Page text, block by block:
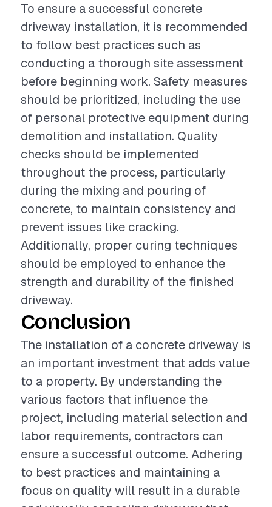
To ensure a successful concrete
driveway installation, it is recommended
to follow best practices such as
conducting a thorough site assessment
before beginning work. Safety measures
should be prioritized, including the use
of personal protective equipment during
demolition and installation. Quality
checks should be implemented
throughout the process, particularly
during the mixing and pouring of
concrete, to maintain consistency and
prevent issues like cracking.
Additionally, proper curing techniques
should be employed to enhance the
strength and durability of the finished
driveway.
Conclusion
The installation of a concrete driveway is
an important investment that adds value
to a property. By understanding the
various factors that influence the
project, including material selection and
labor requirements, contractors can
ensure a successful outcome. Adhering
to best practices and maintaining a
focus on quality will result in a durable